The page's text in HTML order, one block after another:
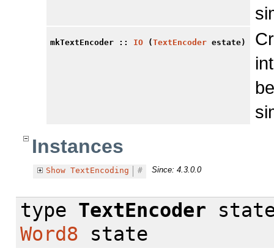
mkTextEncoder :: IO (TextEncoder estate)
Instances
Show TextEncoding # Since: 4.3.0.0
type TextEncoder
Word8 state